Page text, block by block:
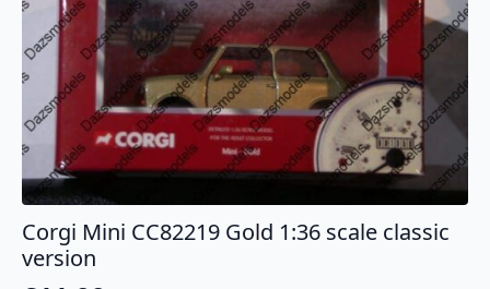
Corgi Mini CC82219 Gold 1:36 scale classic
version